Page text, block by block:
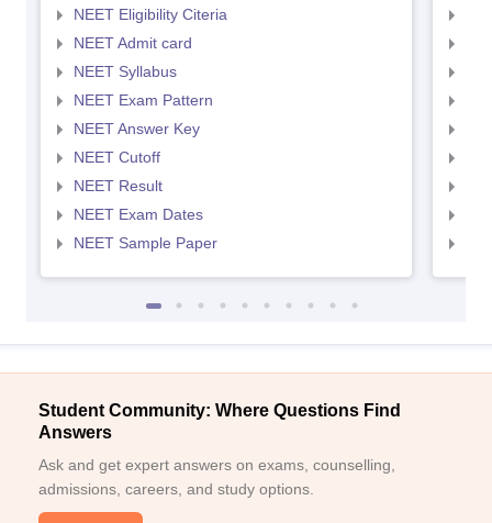
NEET Eligibility Citeria
NEET Admit card
NEET Syllabus
NEET Exam Pattern
NEET Answer Key
NEET Cutoff
NEET Result
NEET Exam Dates
NEET Sample Paper
Student Community: Where Questions Find
Answers
Ask and get expert answers on exams, counselling,
admissions, careers, and study options.